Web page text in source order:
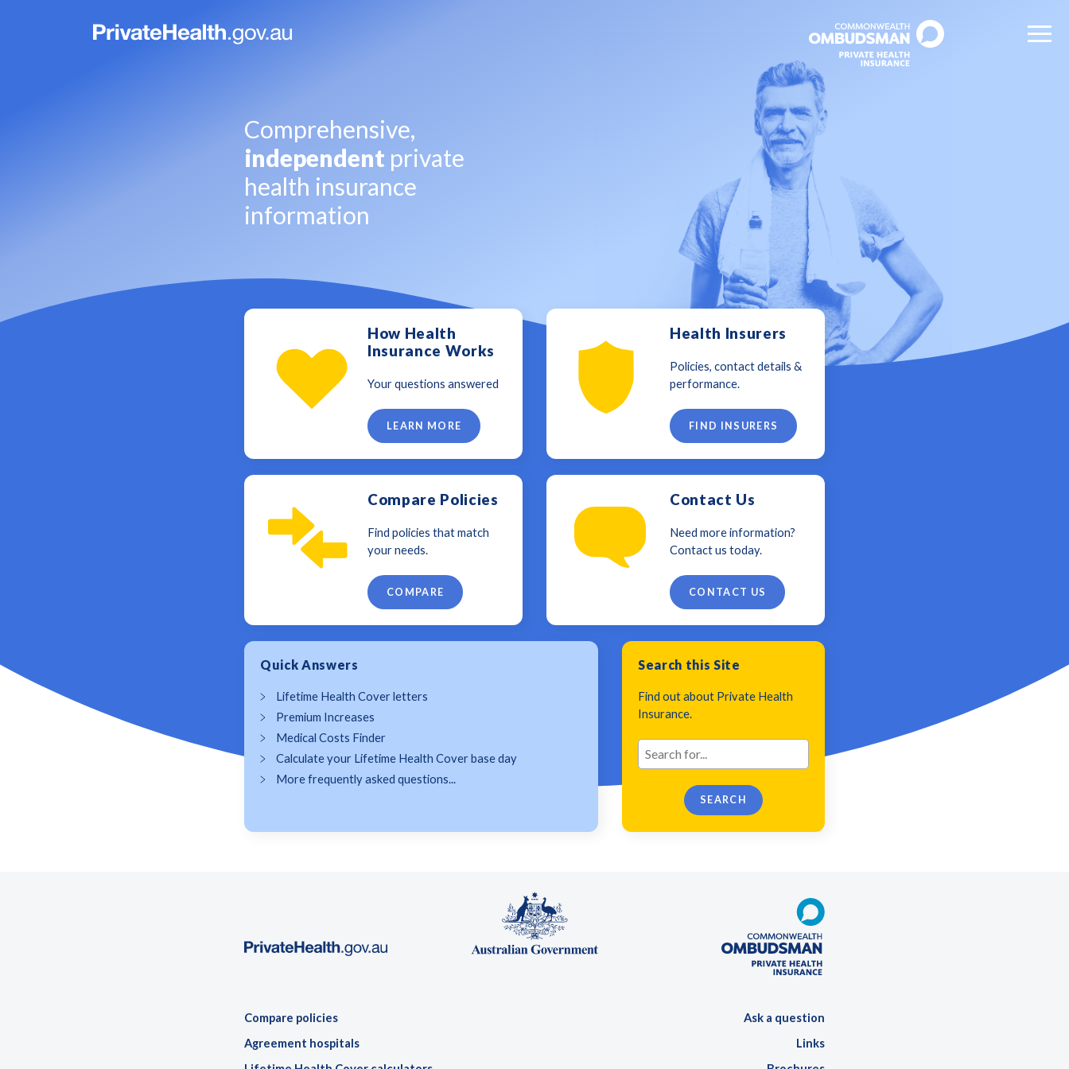
Comprehensive,
independent private
health insurance
information
How Health
Insurance Works
Your questions answered
LEARN MORE
Health Insurers
Policies, contact details &
performance.
FIND INSURERS
Compare Policies
Find policies that match
your needs.
COMPARE
Contact Us
Need more information?
Contact us today.
CONTACT US
Quick Answers
Lifetime Health Cover letters
Premium Increases
Medical Costs Finder
Calculate your Lifetime Health Cover base day
More frequently asked questions...
Search this Site
Find out about Private Health
Insurance.
Compare policies
Agreement hospitals
Ask a question
Links